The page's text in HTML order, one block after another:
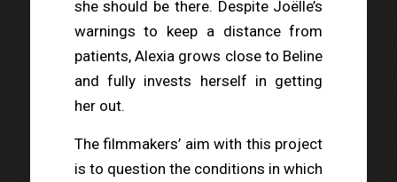
she should be there. Despite Joëlle’s
warnings to keep a distance from
patients, Alexia grows close to Beline
and fully invests herself in getting
her out.
The filmmakers’ aim with this project
is to question the conditions in which